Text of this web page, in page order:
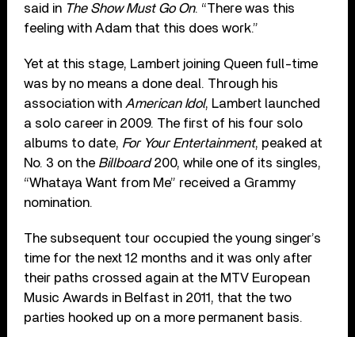
said in The Show Must Go On. “There was this
feeling with Adam that this does work.”
Yet at this stage, Lambert joining Queen full-time
was by no means a done deal. Through his
association with American Idol, Lambert launched
a solo career in 2009. The first of his four solo
albums to date, For Your Entertainment, peaked at
No. 3 on the Billboard200, while one of its singles,
“Whataya Want from Me” received a Grammy
nomination.
The subsequent tour occupied the young singer’s
time for the next 12 months and it was only after
their paths crossed again at the MTV European
Music Awards in Belfast in 2011, that the two
parties hooked up on a more permanent basis.